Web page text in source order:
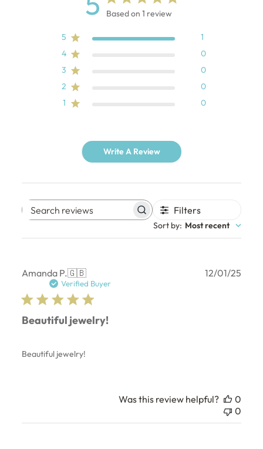
Based on 1 review
5
1
4
0
3
0
2
0
1
0
Write A Review
Search
Filters
Sort by: Most recent
Amanda P.🇬🇧
Verified Buyer
Beautiful jewelry!
Beautiful jewelry!
12/01/25
Was this review helpful?
0
0